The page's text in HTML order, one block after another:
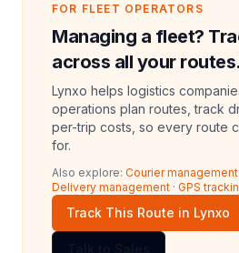
FOR FLEET OPERATORS
Managing a fleet?
across all your routes.
Lynxo helps logistics
operations plan routes, track
per-trip costs, so every route
for.
Also explore: Courier management
Delivery management · GPS
Track This Route in Lynxo